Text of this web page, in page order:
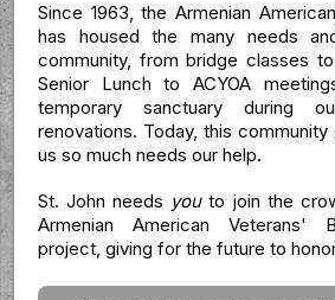
Since 1963, the Armenian
has housed the many needs
community, from bridge classes
Senior Lunch to ACYOA
temporary sanctuary during
renovations. Today, this
us so much needs our help.
St. John needs youto join the
Armenian American Veterans'
project, giving for the future to